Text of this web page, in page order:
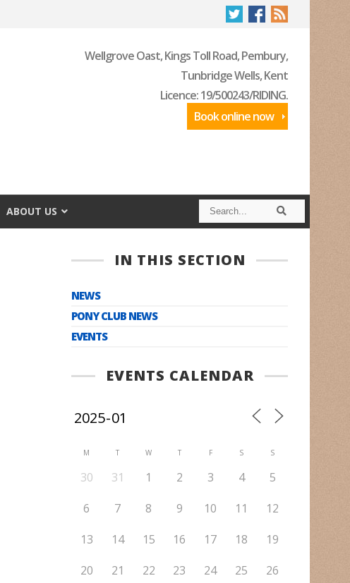
Wellgrove Oast, Kings Toll Road, Pembury,
Tunbridge Wells, Kent
Licence: 19/500243/RIDING.
Book online now
ABOUT US
a
c
h
e
a
h
IN THIS SECTION
NEWS
PONY CLUB NEWS
EVENTS
EVENTS CALENDAR
M T W T F S S
30 31 1 2 3 4
5
6
7 8 9 10 11
12
13
14 15 16 17 18
19
20
21 22 23 24 25
26